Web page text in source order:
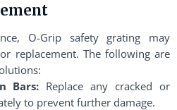
O-Grip safety grating may
replacement. The following are
Bars: Replace any cracked or
to prevent further damage.